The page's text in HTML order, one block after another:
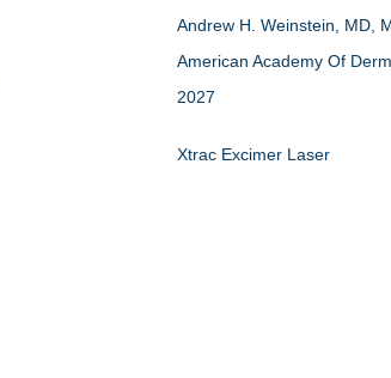
Andrew H. Weinstein, MD,
American Academy Of
2027
Xtrac Excimer Laser